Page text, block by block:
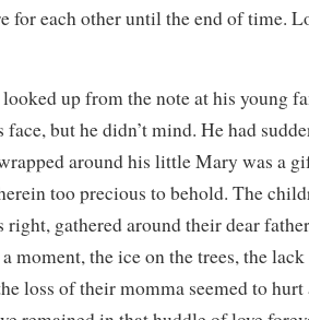
for each other until the end of time.
up from the note at his young
face, but he didn’t mind. He had
around his little Mary was a
too precious to behold. The
right, gathered around their dear
moment, the ice on the trees, the
loss of their momma seemed to